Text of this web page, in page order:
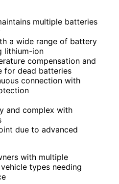
multiple batteries
a wide range of battery
lithium-ion
compensation and
for dead batteries
connection with
and complex with
due to advanced
with multiple
types needing